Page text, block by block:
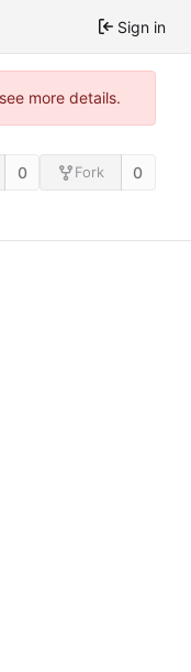
Sign in
more details.
0 Fork 0